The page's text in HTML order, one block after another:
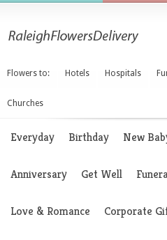
Flowers to: Hotels Hospitals
Churches
Everyday Birthday New
Anniversary Get Well
Love & Romance Corporate